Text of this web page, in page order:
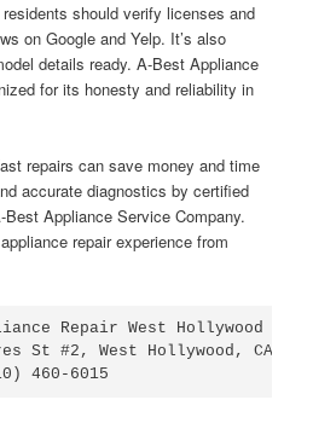
should verify licenses and
on Google and Yelp. It’s also
details ready. A-Best Appliance
for its honesty and reliability in
repairs can save money and time
accurate diagnostics by certified
Appliance Service Company.
repair experience from
Repair West Hollywood
St #2, West Hollywood, CA